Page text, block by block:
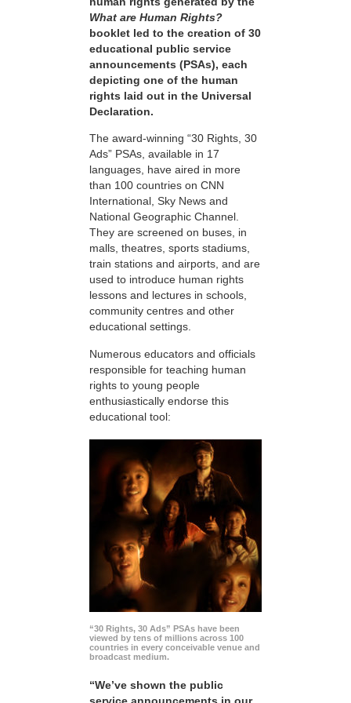
What are Human Rights?
booklet led to the creation of 30
educational public service
announcements (PSAs), each
depicting one of the human
rights laid out in the Universal
Declaration.
The award-winning “30 Rights, 30
Ads” PSAs, available in 17
languages, have aired in more
than 100 countries on CNN
International, Sky News and
National Geographic Channel.
They are screened on buses, in
malls, theatres, sports stadiums,
train stations and airports, and are
used to introduce human rights
lessons and lectures in schools,
community centres and other
educational settings.
Numerous educators and officials
responsible for teaching human
rights to young people
enthusiastically endorse this
educational tool:
“30 Rights, 30 Ads” PSAs have been
viewed by tens of millions across 100
countries in every conceivable venue and
broadcast medium.
“We’ve shown the public